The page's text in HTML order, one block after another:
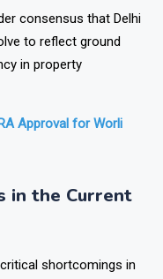
consensus that Delhi
to reflect ground
in property
Approval for Worli
in the Current
shortcomings in